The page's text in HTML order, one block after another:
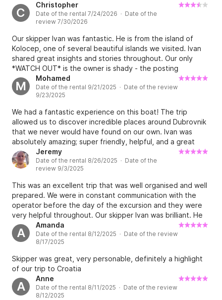
C
Christopher
Date of the rental 7/24/2026 · Date of the
review 7/30/2026
Our skipper Ivan was fantastic. He is from the island of
Kolocep, one of several beautiful islands we visited. Ivan
shared great insights and stories throughout. Our only
*WATCH OUT* is the owner is shady - the posting
mentions €120 for fuel that must be paid in cash (in
addition to the boat rental payment by card). The owner
tried to say that it was €240 that needed to be paid in
cash. We called him out on his trickery - and he said he
would cover the extra €120 but he made it seem like he
was doing us a favor. That was unsavory and a poor
contrast to the actual boat tour itself with Ivan.
M
Mohamed
Date of the rental 9/21/2025 · Date of the review
9/23/2025
We had a fantastic experience on this boat! The trip
allowed us to discover incredible places around Dubrovnik
that we never would have found on our own. Ivan was
absolutely amazing; super friendly, helpful, and a great
guide. He made the whole day unforgettable. Highly
recommend this experience to anyone visiting Dubrovnik!
Jeremy
Date of the rental 8/26/2025 · Date of the
review 9/3/2025
This was an excellent trip that was well organised and well
prepared. We were in constant communication with the
operator before the day of the excursion and they were
very helpful throughout. Our skipper Ivan was brilliant. He
was both personable and professional and exceptionally
competent at handling the boat. He is from a local island
therefore knew the sea especially well. He was able to
navigate us safely to places we would never have found
had we been on our own. He also booked lunch for us at a
local authentic restaurant which served fantastic seafood
with a He is from a local island therefore knew the sea
especially well. He was able to navigate us safely to places
A
Amanda
Date of the rental 8/12/2025 · Date of the review
8/17/2025
Skipper was great, very personable, definitely a highlight
of our trip to Croatia
A
Anne
Date of the rental 8/11/2025 · Date of the review
8/12/2025